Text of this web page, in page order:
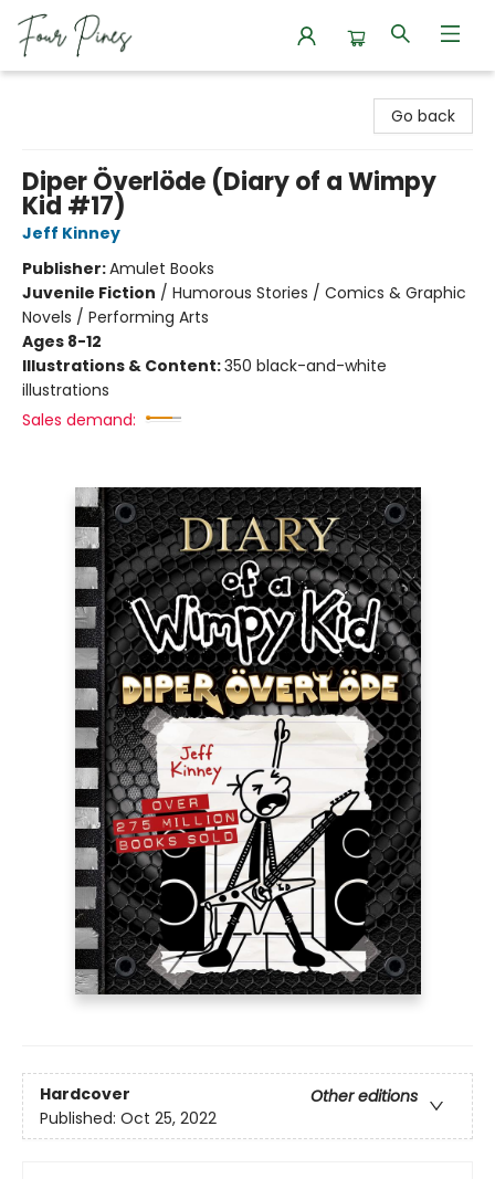
Go back
Diper Överlöde (Diary of a Wimpy
Kid #17)
Jeff Kinney
Publisher:Amulet Books
Juvenile Fiction / Humorous Stories / Comics & Graphic
Novels / Performing Arts
Ages 8-12
Illustrations & Content:350 black-and-white
illustrations
Sales demand:
Hardcover
Other editions
Published: Oct 25, 2022